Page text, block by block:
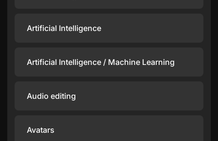
Artificial Intelligence
Artificial Intelligence / Machine Learning
Audio editing
Avatars